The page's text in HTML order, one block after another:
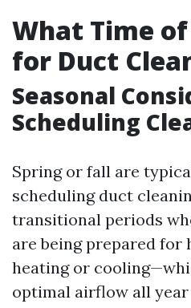
What Time
for Duct
Seasonal
Scheduling
Spring or fall are
scheduling duct
transitional periods
are being prepared for
heating or
optimal airflow all year